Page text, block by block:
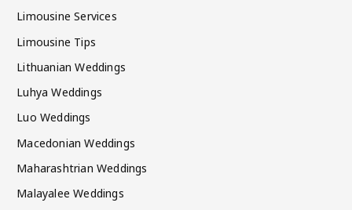
Limousine Services
Limousine Tips
Lithuanian Weddings
Luhya Weddings
Luo Weddings
Macedonian Weddings
Maharashtrian Weddings
Malayalee Weddings